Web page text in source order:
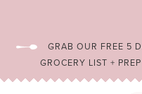
GRAB OUR FREE 5
GROCERY LIST +